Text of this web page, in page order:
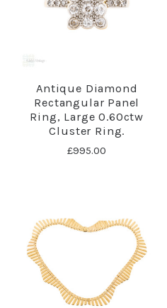
Antique Diamond
Rectangular Panel
Ring, Large 0.60ctw
Cluster Ring.
£995.00